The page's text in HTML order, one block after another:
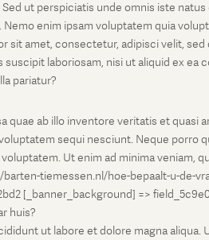
ut perspiciatis unde omnis iste
enim ipsam voluptatem quia
amet, consectetur, adipisci velit,
laboriosam, nisi ut aliquid ex
pariatur?
ab illo inventore veritatis et
sequi nesciunt. Neque porro
Ut enim ad minima
tiemessen.nl/hoe-bepaalt-u-de-
[_banner_background] =>
huis?
ut labore et dolore magna